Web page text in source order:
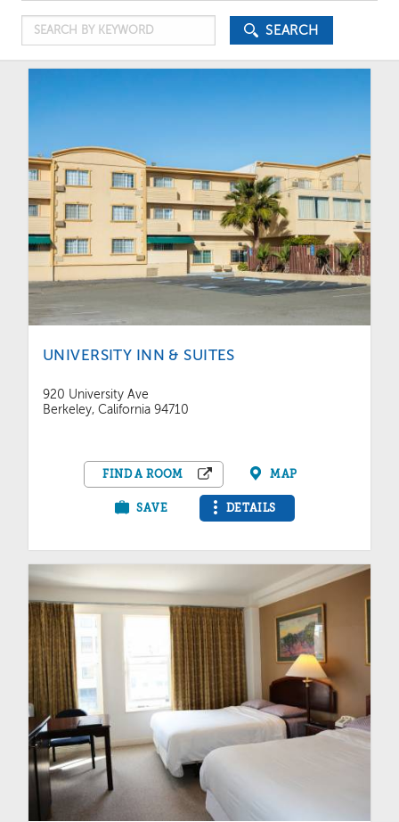
Price
Search
by
Keyword
SEARCH
UNIVERSITY INN & SUITES
920 University Ave
Berkeley, California 94710
FIND A ROOM MAP
SAVE DETAILS